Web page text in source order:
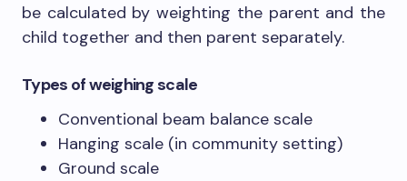
be calculated by weighting the parent and the
child together and then parent separately.
Types of weighing scale
Conventional beam balance scale
Hanging scale (in community setting)
Ground scale